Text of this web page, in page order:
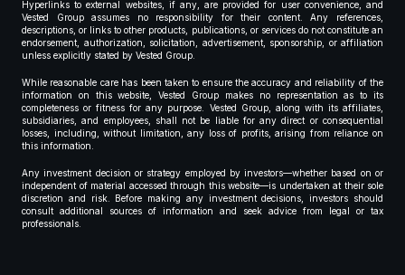
Hyperlinks to external websites, if any, are provided for user convenience, and
Vested Group assumes no responsibility for their content. Any references,
descriptions, or links to other products, publications, or services do not constitute an
endorsement, authorization, solicitation, advertisement, sponsorship, or affiliation
unless explicitly stated by Vested Group.
While reasonable care has been taken to ensure the accuracy and reliability of the
information on this website, Vested Group makes no representation as to its
completeness or fitness for any purpose. Vested Group, along with its affiliates,
subsidiaries, and employees, shall not be liable for any direct or consequential
losses, including, without limitation, any loss of profits, arising from reliance on
this information.
Any investment decision or strategy employed by investors—whether based on or
independent of material accessed through this website—is undertaken at their sole
discretion and risk. Before making any investment decisions, investors should
consult additional sources of information and seek advice from legal or tax
professionals.